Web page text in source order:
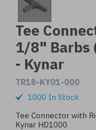
Tee
1/8" Barbs
- Kynar
TR18-KY01-000
1000 In Stock
Tee Connector with
Kynar HD1000